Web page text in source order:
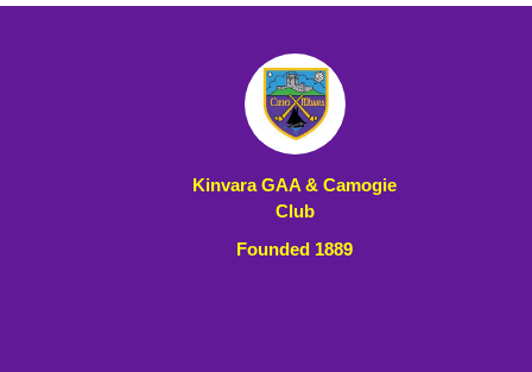
Kinvara GAA & Camogie
Club
Founded 1889